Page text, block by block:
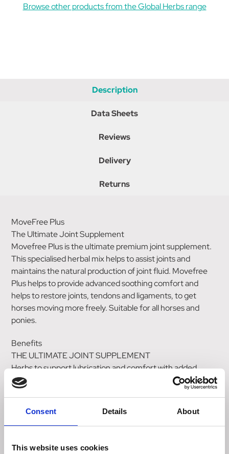
Consent Details About
This website uses cookies
Browse other products from the Global Herbs range
Description
Data Sheets
Reviews
Delivery
Returns
MoveFree Plus
The Ultimate Joint Supplement
Movefree Plus is the ultimate premium joint supplement.
This specialised herbal mix helps to assist joints and
maintains the natural production of joint fluid. Movefree
Plus helps to provide advanced soothing comfort and
helps to restore joints, tendons and ligaments, to get
horses moving more freely. Suitable for all horses and
ponies.
Benefits
THE ULTIMATE JOINT SUPPLEMENT
Herbs to support lubrication and comfort with added
MSM
performance.